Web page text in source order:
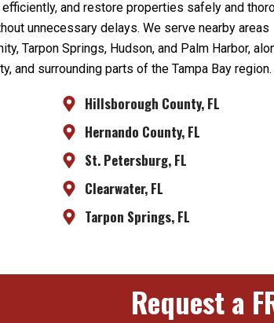
and restore properties safely and
unnecessary delays. We serve nearby areas
Tarpon Springs, Hudson, and Palm Harbor,
and surrounding parts of the Tampa Bay region.
Hillsborough County, FL
Hernando County, FL
St. Petersburg, FL
Clearwater, FL
Tarpon Springs, FL
Request a